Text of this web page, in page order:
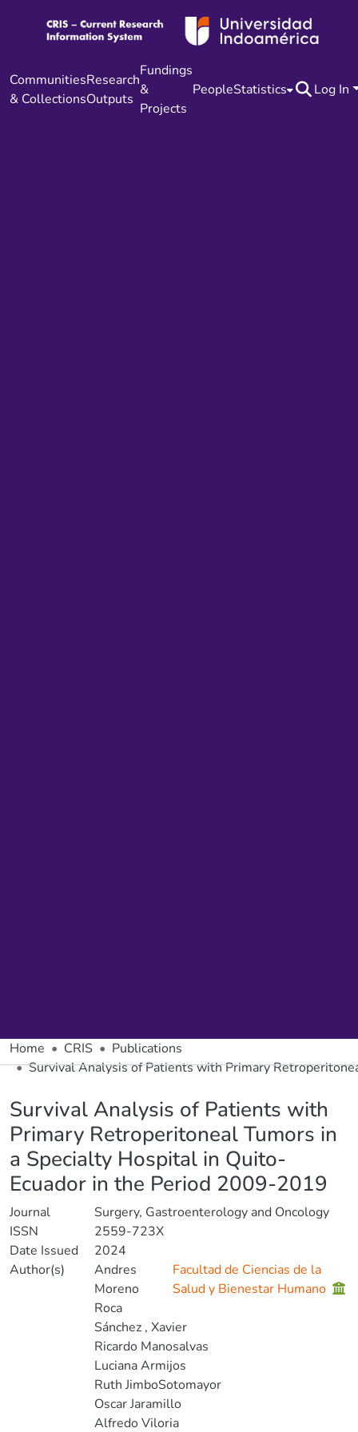
Communities
& Collections
Research
Outputs
Fundings
&
Projects
PeopleStatistics Log In
Home CRIS
Publications
Survival Analysis of Patients with Primary
Survival Analysis of Patients with
Primary Retroperitoneal Tumors in
a Specialty Hospital in Quito-
Ecuador in the Period 2009-2019
Journal
Surgery, Gastroenterology and Oncology
ISSN
2559-723X
Date Issued
2024
Author(s)
Andres
Moreno
Roca
Facultad de Ciencias de la
Salud y Bienestar Humano
Sánchez , Xavier
Ricardo Manosalvas
Luciana Armijos
Ruth JimboSotomayor
Oscar Jaramillo
Alfredo Viloria